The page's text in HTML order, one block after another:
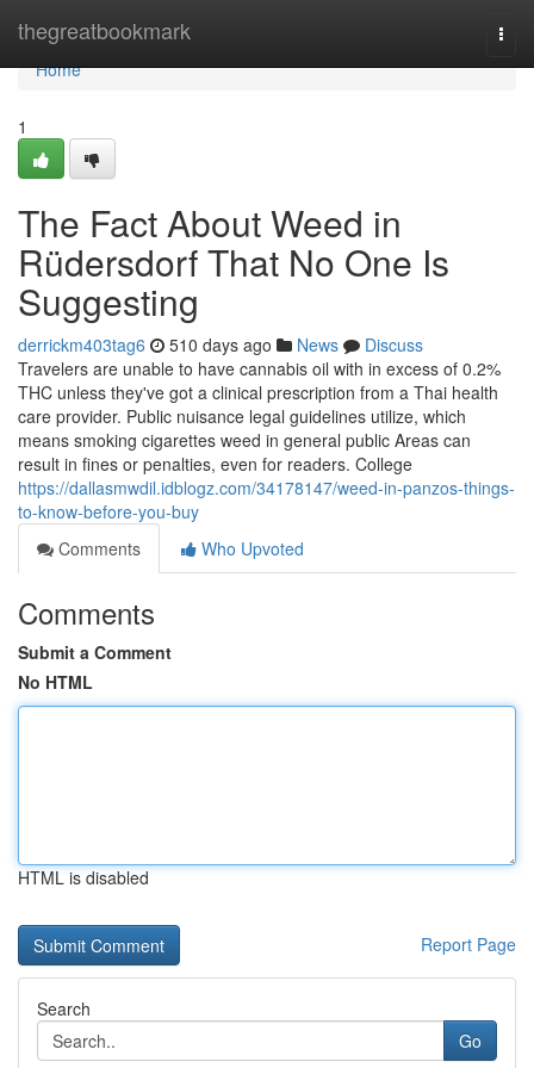
thegreatbookmark
Home
Home
1
The Fact About Weed in
Rüdersdorf That No One Is
Suggesting
derrickm403tag6 510 days ago News
Discuss
Travelers are unable to have cannabis oil with in excess of 0.2%
THC unless they've got a clinical prescription from a Thai health
care provider. Public nuisance legal guidelines utilize, which
means smoking cigarettes weed in general public Areas can
result in fines or penalties, even for readers. College
https://dallasmwdil.idblogz.com/34178147/weed-in-panzos-things-
to-know-before-you-buy
Comments
Who Upvoted
Comments
Submit a Comment
No HTML
HTML is disabled
Report Page
Search
Go